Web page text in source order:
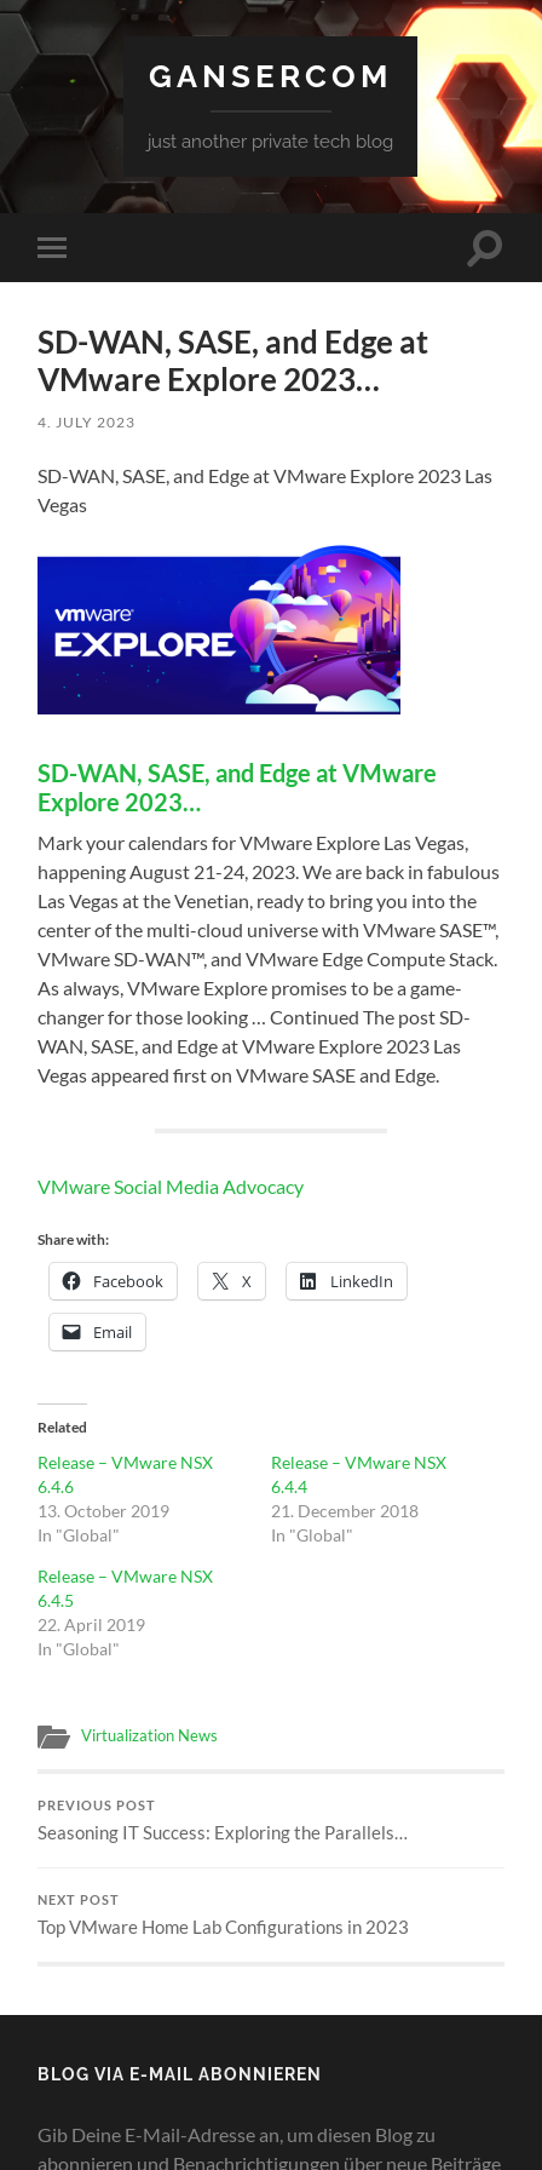
GANSERCOM
just another private tech blog
Toggle
mobile
Toggle
SD-WAN, SASE, and Edge at
VMware Explore 2023…
4. JULY 2023
SD-WAN, SASE, and Edge at VMware Explore 2023 Las
Vegas
SD-WAN, SASE, and Edge at VMware
Explore 2023…
Mark your calendars for VMware Explore Las Vegas,
happening August 21-24, 2023. We are back in fabulous
Las Vegas at the Venetian, ready to bring you into the
center of the multi-cloud universe with VMware SASE™,
VMware SD-WAN™, and VMware Edge Compute Stack.
As always, VMware Explore promises to be a game-
changer for those looking … Continued The post SD-
WAN, SASE, and Edge at VMware Explore 2023 Las
Vegas appeared first on VMware SASE and Edge.
VMware Social Media Advocacy
Share with:
Facebook X LinkedIn
Email
Related
Release – VMware NSX
6.4.6
13. October 2019
In "Global"
Release – VMware NSX
6.4.4
21. December 2018
In "Global"
Release – VMware NSX
6.4.5
22. April 2019
In "Global"
Virtualization News
PREVIOUS POST
Seasoning IT Success: Exploring the Parallels…
NEXT POST
Top VMware Home Lab Configurations in 2023
BLOG VIA E-MAIL ABONNIEREN
Gib Deine E-Mail-Adresse an, um diesen Blog zu
abonnieren und Benachrichtigungen über neue Beiträge